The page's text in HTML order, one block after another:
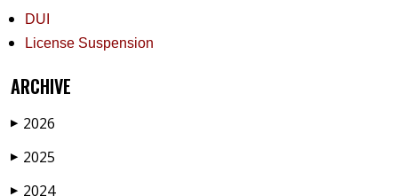
DUI
License Suspension
ARCHIVE
▶ 2026
▶ 2025
▶ 2024